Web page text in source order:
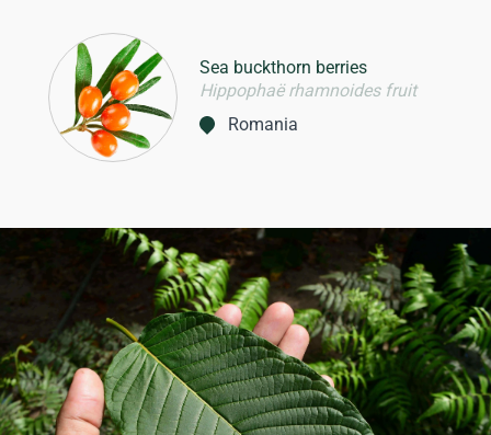
Sea buckthorn berries
Hippophaë rhamnoides fruit
Romania